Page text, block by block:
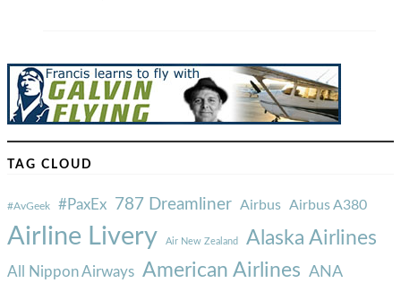
TAG CLOUD
#AvGeek #PaxEx 787 Dreamliner Airbus Airbus A380
Airline Livery Air New Zealand Alaska Airlines
All Nippon Airways American Airlines ANA